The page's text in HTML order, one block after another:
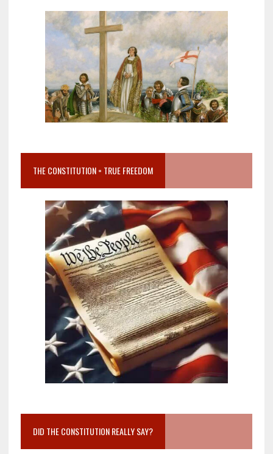
THE CONSTITUTION = TRUE FREEDOM
DID THE CONSTITUTION REALLY SAY?